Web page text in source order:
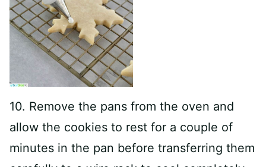
10. Remove the pans from the oven and
allow the cookies to rest for a couple of
minutes in the pan before transferring them